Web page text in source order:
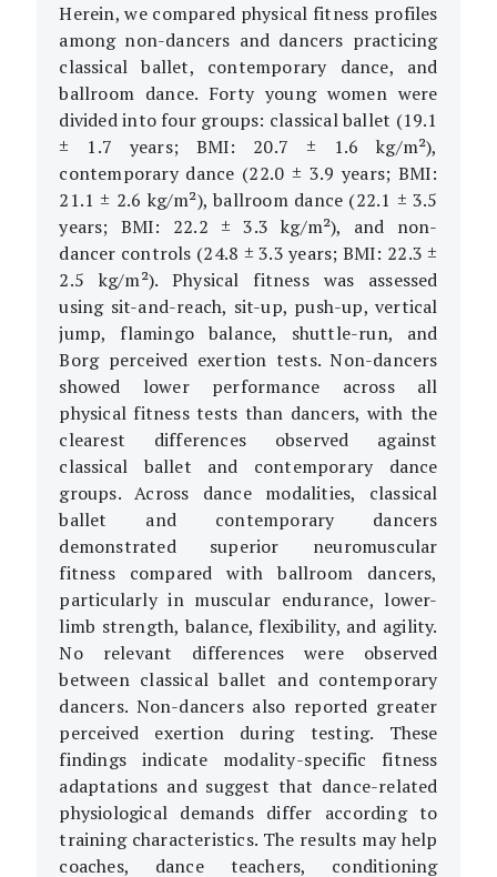
Herein, we compared physical fitness profiles
among non-dancers and dancers practicing
classical ballet, contemporary dance, and
ballroom dance. Forty young women were
divided into four groups: classical ballet (19.1
± 1.7 years; BMI: 20.7 ± 1.6 kg/m²),
contemporary dance (22.0 ± 3.9 years; BMI:
21.1 ± 2.6 kg/m²), ballroom dance (22.1 ± 3.5
years; BMI: 22.2 ± 3.3 kg/m²), and non-
dancer controls (24.8 ± 3.3 years; BMI: 22.3 ±
2.5 kg/m²). Physical fitness was assessed
using sit-and-reach, sit-up, push-up, vertical
jump, flamingo balance, shuttle-run, and
Borg perceived exertion tests. Non-dancers
showed lower performance across all
physical fitness tests than dancers, with the
clearest differences observed against
classical ballet and contemporary dance
groups. Across dance modalities, classical
ballet and contemporary dancers
demonstrated superior neuromuscular
fitness compared with ballroom dancers,
particularly in muscular endurance, lower-
limb strength, balance, flexibility, and agility.
No relevant differences were observed
between classical ballet and contemporary
dancers. Non-dancers also reported greater
perceived exertion during testing. These
findings indicate modality-specific fitness
adaptations and suggest that dance-related
physiological demands differ according to
training characteristics. The results may help
coaches, dance teachers, conditioning